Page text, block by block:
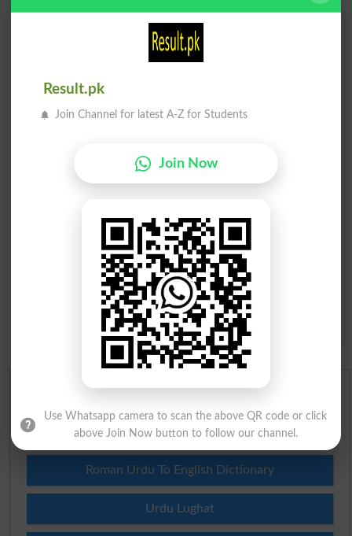
Add a Comment Gunpoint
Comments will be shown after admin approval.
Mobile
Question: What is
capital of Pakistan? (Answer can be from islamabad
Spam comments will not be approved at all.
Urdu To English Dictionary
Roman Urdu To English Dictionary
Urdu Lughat
Result.pk
Join Channel for latest A-Z for Students
Join Now
Use Whatsapp camera to scan the above QR code or click
above Join Now button to follow our channel.